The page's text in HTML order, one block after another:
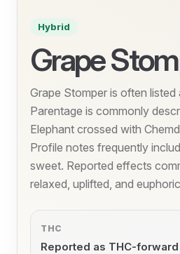
Hybrid
Grape
Grape Stomper is often listed
Parentage is commonly
Elephant crossed with
Profile notes frequently
sweet. Reported effects
relaxed, uplifted, and
THC
Reported as THC-forward